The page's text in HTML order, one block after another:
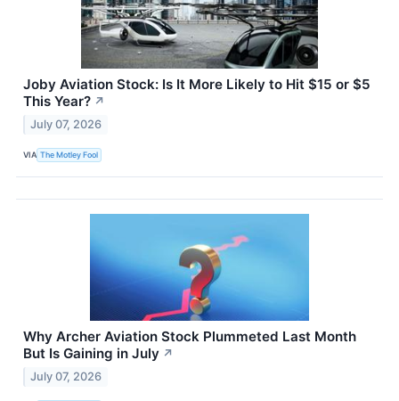
Joby Aviation Stock: Is It More Likely to Hit $15 or $5
This Year? ↗
July 07, 2026
VIA The Motley Fool
Why Archer Aviation Stock Plummeted Last Month
But Is Gaining in July ↗
July 07, 2026